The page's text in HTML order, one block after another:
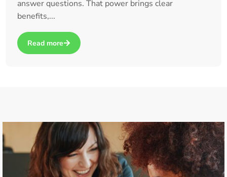
answer questions. That power brings clear
benefits,...
Read more
about How Claude Cowork and OpenClaw Are Taking AI to